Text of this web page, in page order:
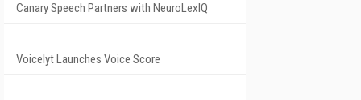
Canary Speech Partners with NeuroLexIQ
Voicelyt Launches Voice Score